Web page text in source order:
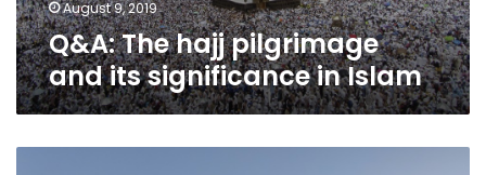
August 9, 2019
Q&A: The hajj pilgrimage
and its significance in Islam